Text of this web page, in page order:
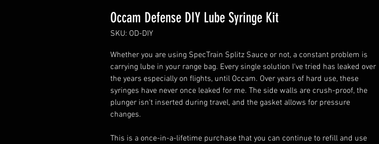
Occam Defense DIY Lube Syringe Kit
SKU: OD-DIY
Whether you are using SpecTrain Splitz Sauce or not, a constant problem is
carrying lube in your range bag. Every single solution I've tried has leaked over
the years especially on flights, until Occam. Over years of hard use, these
syringes have never once leaked for me. The side walls are crush-proof, the
plunger isn't inserted during travel, and the gasket allows for pressure
changes.
This is a once-in-a-lifetime purchase that you can continue to refill and use